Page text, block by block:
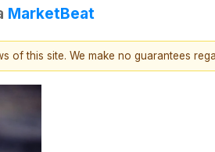
MarketBeat
this site. We make no guarantees